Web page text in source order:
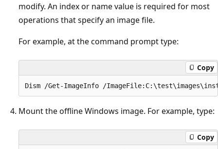
modify. An index or name value is required for most
operations that specify an image file.
For example, at the command prompt type:
Copy
Mount the offline Windows image. For example, type:
Copy